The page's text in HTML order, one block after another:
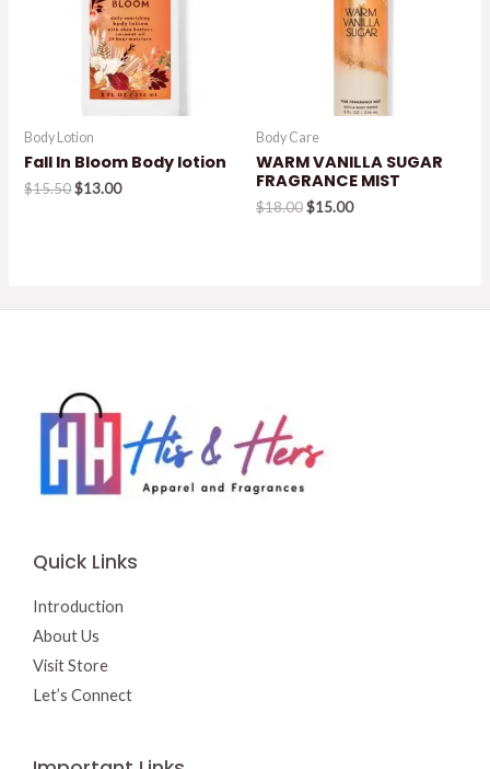
Body Lotion
Fall In Bloom Body lotion
$15.50Original
$13.00Current
Body Care
WARM VANILLA SUGAR
FRAGRANCE MIST
$18.00Original
$15.00Current
Quick Links
Introduction
About Us
Visit Store
Let’s Connect